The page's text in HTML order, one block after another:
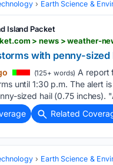
Earth Science &
Island Packet
> news > weather-
with penny-
(125+ words) A report
until 1:30 p.m. The alert
sized hail (0.75 inches).
Related
Earth Science &